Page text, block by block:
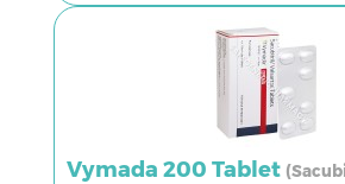
Vymada 200 Tablet